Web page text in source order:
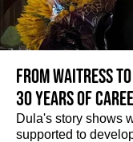
From Waitress
30 Years of
Dula's story shows
supported to